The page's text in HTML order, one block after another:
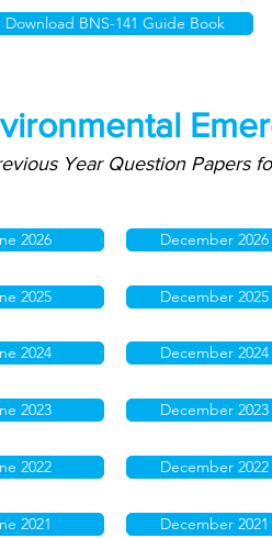
Download BNS-141 Guide Book
Year Question Papers
2026
2025
2024
2023
2022
2021
December 2026
December 2025
December 2024
December 2023
December 2022
December 2021